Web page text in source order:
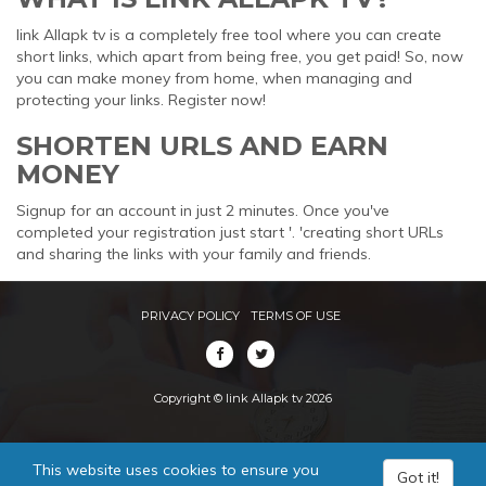
link Allapk tv is a completely free tool where you can create
short links, which apart from being free, you get paid! So, now
you can make money from home, when managing and
protecting your links. Register now!
SHORTEN URLS AND EARN
MONEY
Signup for an account in just 2 minutes. Once you've
completed your registration just start '. 'creating short URLs
and sharing the links with your family and friends.
PRIVACY POLICY TERMS OF USE
Copyright © link Allapk tv 2026
This website uses cookies to ensure you
Got it!